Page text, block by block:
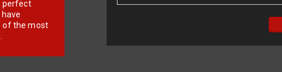
perfect
of the most